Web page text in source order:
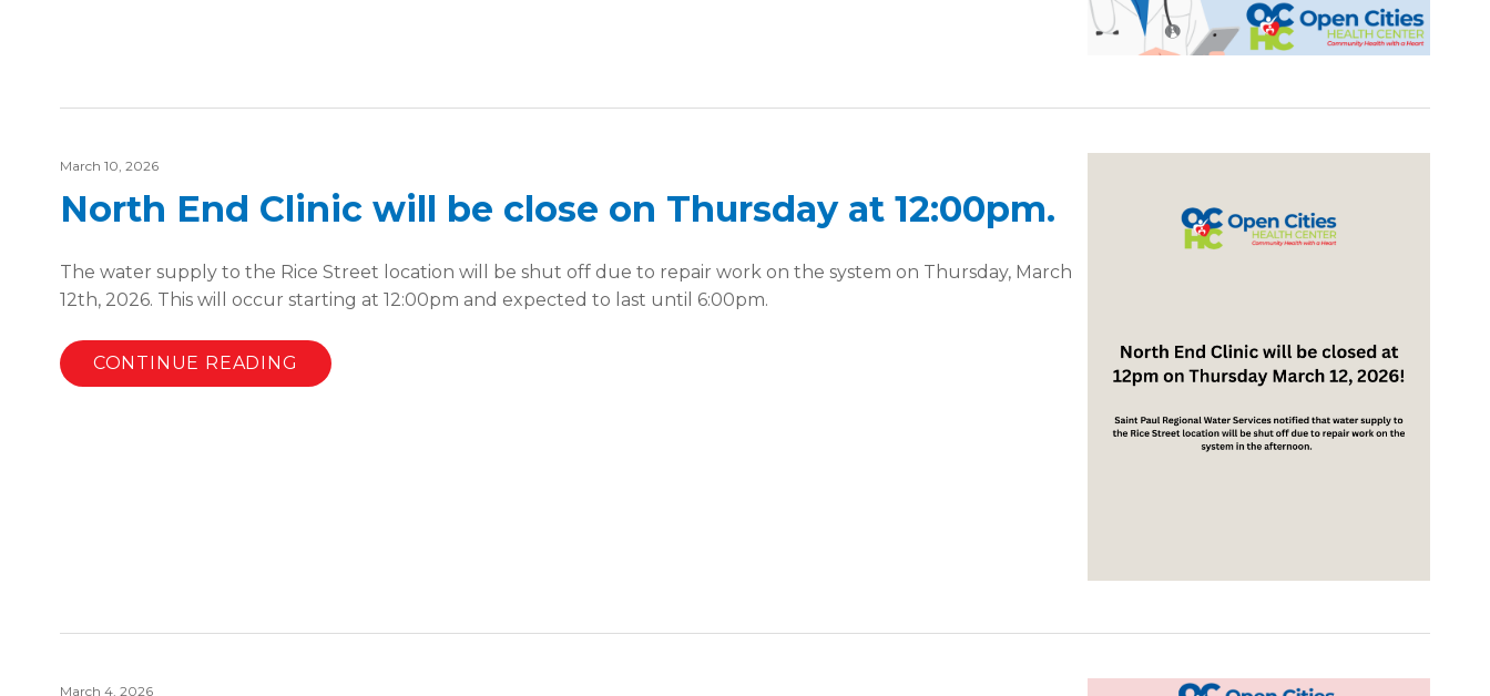
March 10, 2026
North End Clinic will be close on Thursday at 12:00pm.
The water supply to the Rice Street location will be shut off due to repair work on the system on Thursday, March
12th, 2026. This will occur starting at 12:00pm and expected to last until 6:00pm.
CONTINUE READING
March 4, 2026